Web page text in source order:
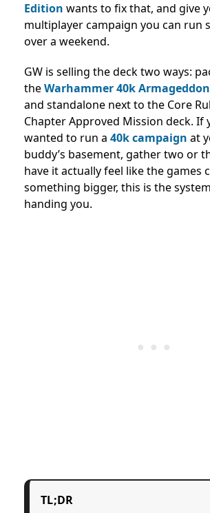
Edition wants to fix that, and give
multiplayer campaign you can run
over a weekend.
GW is selling the deck two ways:
theWarhammer 40k
and standalone next to the Core
Chapter Approved Mission deck. If
wanted to run a 40k campaign at
buddy’s basement, gather two or
have it actually feel like the games
something bigger, this is the
handing you.
TL;DR